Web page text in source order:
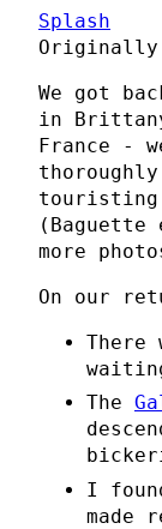
Splash
Originally
We got
in
France -
touristing
(Baguette
more
On our
There
The
I
made